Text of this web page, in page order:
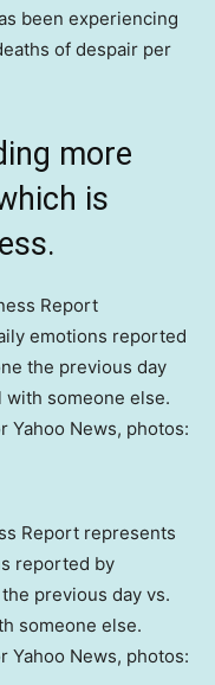
been experiencing
of despair per
more
is
Report represents
reported by
previous day vs.
someone else.
Yahoo News, photos: